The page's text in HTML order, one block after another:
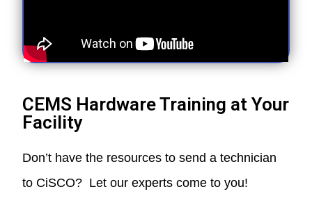
CEMS Hardware Training at Your
Facility
Don’t have the resources to send a technician
to CiSCO? Let our experts come to you!